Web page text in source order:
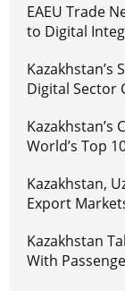
EAEU Trade
to Digital
Kazakhstan’s
Digital Sector
Kazakhstan’s
World’s Top
Kazakhstan,
Export
Kazakhstan
With